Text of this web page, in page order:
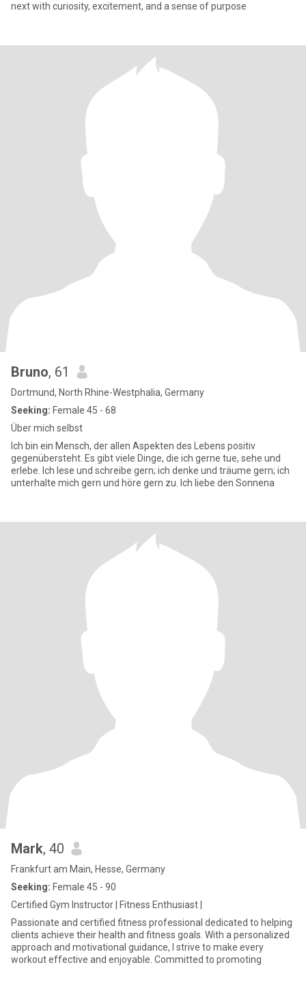
next with curiosity, excitement, and a sense of purpose
Bruno, 61
Dortmund, North Rhine-Westphalia, Germany
Seeking: Female 45 - 68
Über mich selbst
Ich bin ein Mensch, der allen Aspekten des Lebens positiv
gegenübersteht. Es gibt viele Dinge, die ich gerne tue, sehe und
erlebe. Ich lese und schreibe gern; ich denke und träume gern; ich
unterhalte mich gern und höre gern zu. Ich liebe den Sonnena
Mark, 40
Frankfurt am Main, Hesse, Germany
Seeking: Female 45 - 90
Certified Gym Instructor | Fitness Enthusiast |
Passionate and certified fitness professional dedicated to helping
clients achieve their health and fitness goals. With a personalized
approach and motivational guidance, I strive to make every
workout effective and enjoyable. Committed to promoting